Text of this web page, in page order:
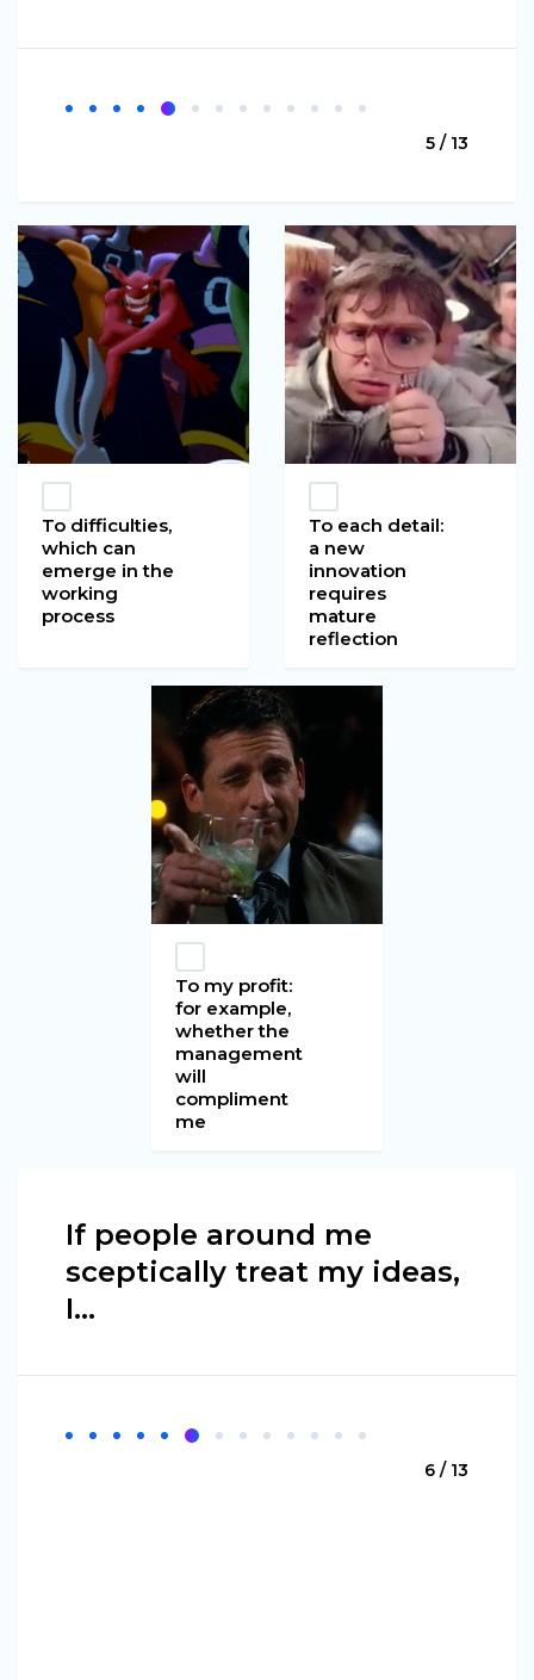
5 / 13
To difficulties,
which can
emerge in the
working
process
To each detail:
a new
innovation
requires
mature
reflection
To my profit:
for example,
whether the
management
will
compliment
me
If people around me
sceptically treat my ideas,
I...
6 / 13